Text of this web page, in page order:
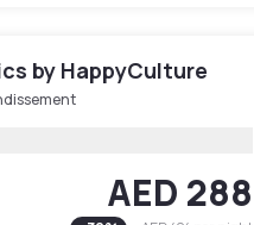
by HappyCulture
AED 288